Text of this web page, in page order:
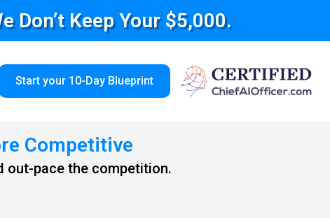
Don’t Keep Your $5,000.
Start your 10-Day Blueprint
Competitive
pace the competition.